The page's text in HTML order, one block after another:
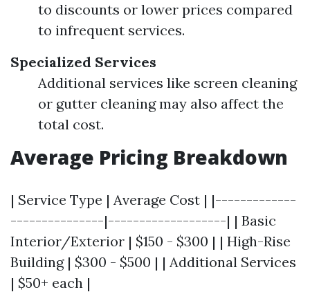
to discounts or lower prices compared
to infrequent services.
Specialized Services
Additional services like screen cleaning
or gutter cleaning may also affect the
total cost.
Average Pricing Breakdown
| Service Type | Average Cost | |-------------
---------------|-------------------| | Basic
Interior/Exterior | $150 - $300 | | High-Rise
Building | $300 - $500 | | Additional Services
| $50+ each |